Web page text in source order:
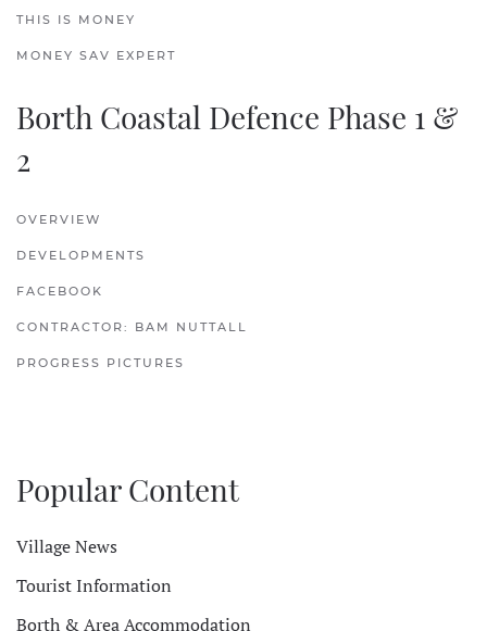
THIS IS MONEY
MONEY SAV EXPERT
Borth Coastal Defence Phase 1 &
2
OVERVIEW
DEVELOPMENTS
FACEBOOK
CONTRACTOR: BAM NUTTALL
PROGRESS PICTURES
Popular Content
Village News
Tourist Information
Borth & Area Accommodation